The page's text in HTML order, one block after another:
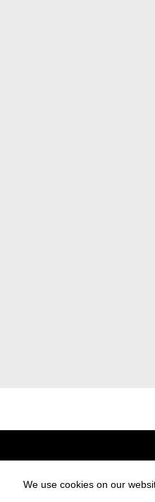
For Exhibitors
We use cookies on our